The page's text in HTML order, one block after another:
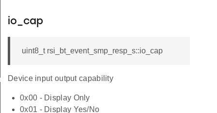
io_cap
uint8_t rsi_bt_event_smp_resp_s::io_cap
Device input output capability
0x00 - Display Only
0x01 - Display Yes/No